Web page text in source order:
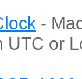
-
UTC or